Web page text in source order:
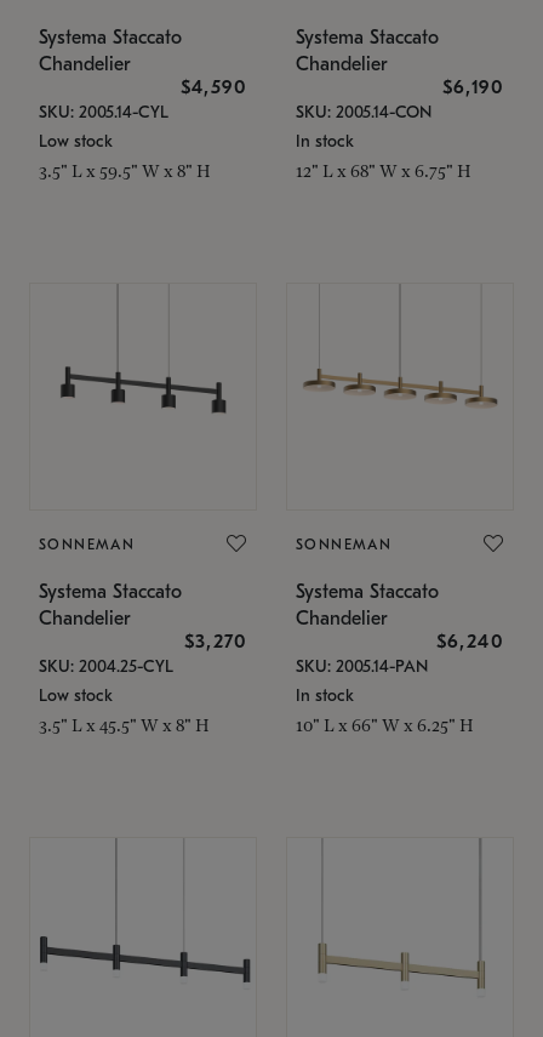
Systema Staccato
Chandelier
$4,590
SKU: 2005.14-CYL
Low stock
3.5" L x 59.5" W x 8" H
Systema Staccato
Chandelier
$6,190
SKU: 2005.14-CON
In stock
12" L x 68" W x 6.75" H
SONNEMAN
Systema Staccato
Chandelier
$3,270
SKU: 2004.25-CYL
Low stock
3.5" L x 45.5" W x 8" H
SONNEMAN
Systema Staccato
Chandelier
$6,240
SKU: 2005.14-PAN
In stock
10" L x 66" W x 6.25" H